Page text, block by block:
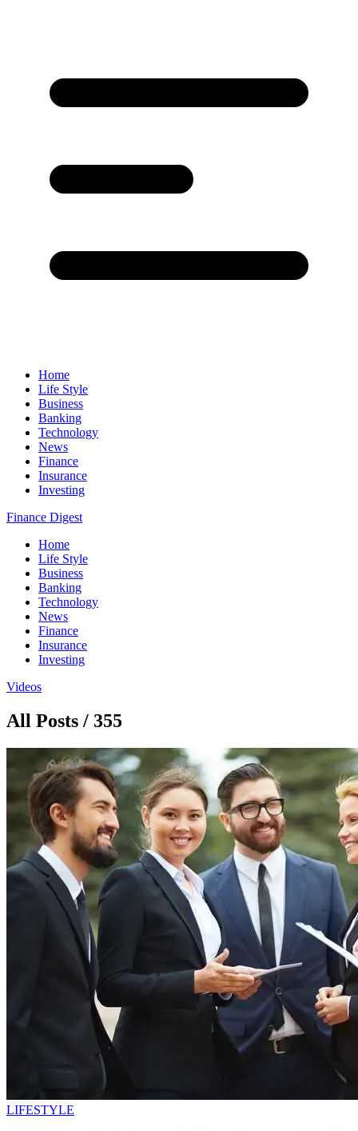
Home
Life Style
Business
Banking
Technology
News
Finance
Insurance
Investing
Finance Digest
Home
Life Style
Business
Banking
Technology
News
Finance
Insurance
Investing
Videos
All Posts / 355
LIFESTYLE